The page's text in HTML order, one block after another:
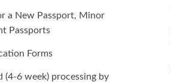
a New Passport, Minor
Passports
Forms
6 week) processing by